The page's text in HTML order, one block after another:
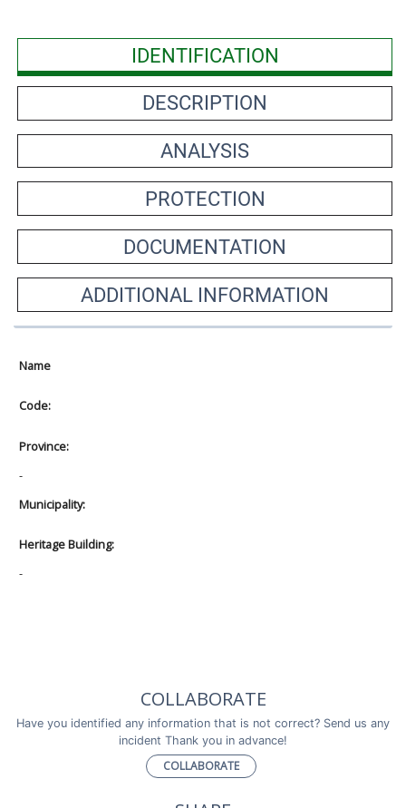
IDENTIFICATION
DESCRIPTION
ANALYSIS
PROTECTION
DOCUMENTATION
ADDITIONAL INFORMATION
Name
Code:
Province:
-
Municipality:
Heritage Building:
-
COLLABORATE
Have you identified any information that is not correct? Send us any
incident Thank you in advance!
COLLABORATE